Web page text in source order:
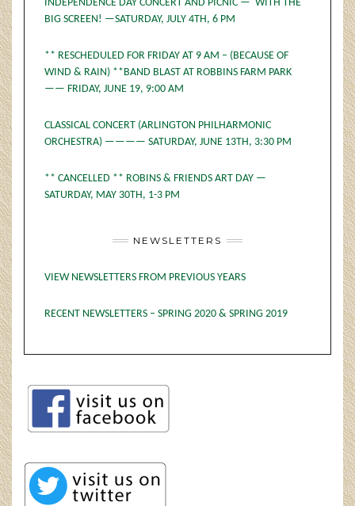
INDEPENDENCE DAY CONCERT AND PICNIC — WITH THE
BIG SCREEN! —SATURDAY, JULY 4TH, 6 PM
** RESCHEDULED FOR FRIDAY AT 9 AM – (BECAUSE OF
WIND & RAIN) **BAND BLAST AT ROBBINS FARM PARK
—— FRIDAY, JUNE 19, 9:00 AM
CLASSICAL CONCERT (ARLINGTON PHILHARMONIC
ORCHESTRA) ———— SATURDAY, JUNE 13TH, 3:30 PM
** CANCELLED ** ROBINS & FRIENDS ART DAY —
SATURDAY, MAY 30TH, 1-3 PM
NEWSLETTERS
VIEW NEWSLETTERS FROM PREVIOUS YEARS
RECENT NEWSLETTERS – SPRING 2020 & SPRING 2019